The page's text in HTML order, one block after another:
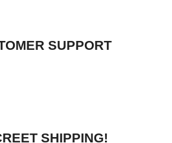
SUPPORT
SHIPPING!